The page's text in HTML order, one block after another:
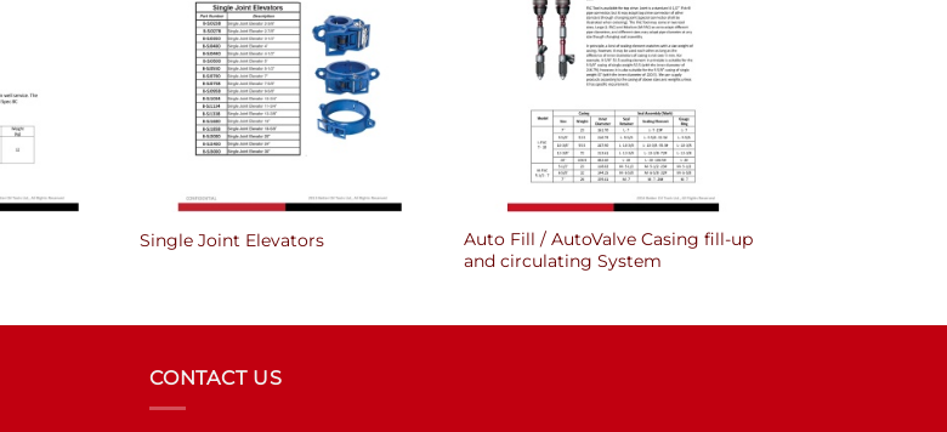
Single Joint Elevators
Auto Fill / AutoValve Casing fill-up
and circulating System
CONTACT US